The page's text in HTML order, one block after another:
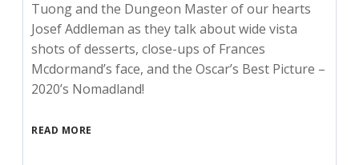
Tuong and the Dungeon Master of our hearts
Josef Addleman as they talk about wide vista
shots of desserts, close-ups of Frances
Mcdormand’s face, and the Oscar’s Best Picture –
2020’s Nomadland!
READ MORE